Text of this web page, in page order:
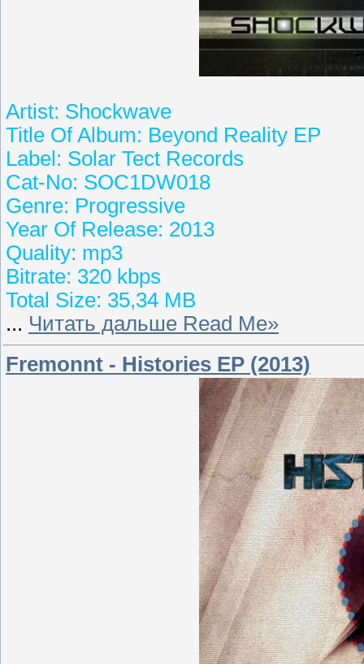
Artist: Shockwave
Title Of Album: Beyond Reality EP
Label: Solar Tect Records
Cat-No: SOC1DW018
Genre: Progressive
Year Of Release: 2013
Quality: mp3
Bitrate: 320 kbps
Total Size: 35,34 MB
... Читать дальше Read Me»
Fremonnt - Histories EP (2013)